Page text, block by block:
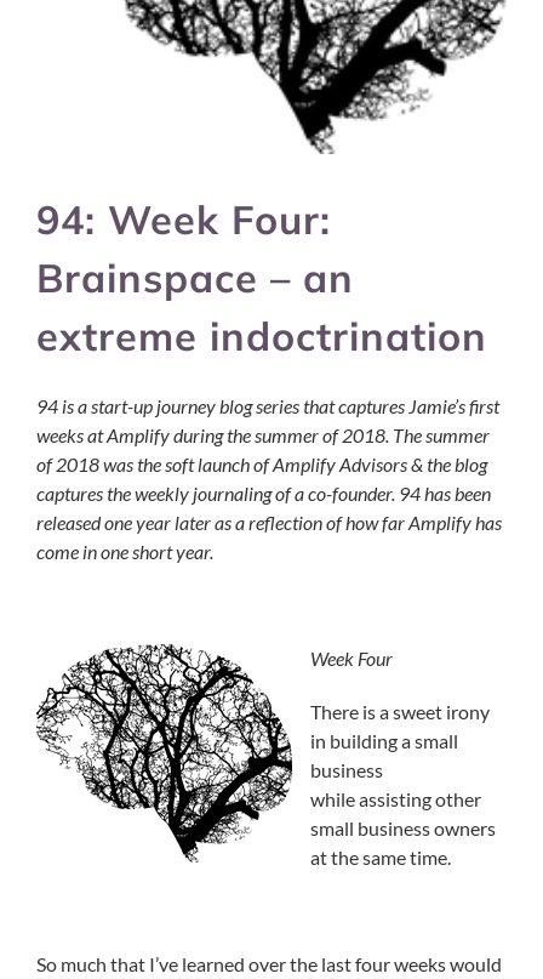
94: Week Four:
Brainspace – an
extreme indoctrination
94 is a start-up journey blog series that captures Jamie’s first
weeks at Amplify during the summer of 2018. The summer
of 2018 was the soft launch of Amplify Advisors & the blog
captures the weekly journaling of a co-founder. 94 has been
released one year later as a reflection of how far Amplify has
come in one short year.
Week Four
There is a sweet irony
in building a small
business
while assisting other
small business owners
at the same time.
So much that I’ve learned over the last four weeks would